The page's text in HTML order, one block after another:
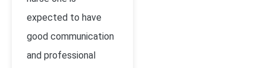
expected to have
good communication
and professional